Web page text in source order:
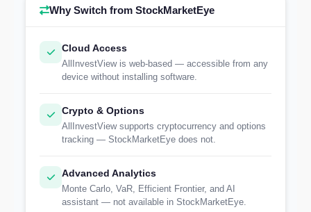
Why Switch from StockMarketEye
Cloud Access
AllInvestView is web-based — accessible from any
device without installing software.
Crypto & Options
AllInvestView supports cryptocurrency and options
tracking — StockMarketEye does not.
Advanced Analytics
Monte Carlo, VaR, Efficient Frontier, and AI
assistant — not available in StockMarketEye.